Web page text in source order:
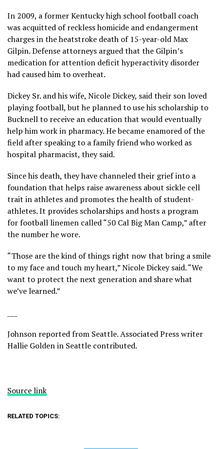
In 2009, a former Kentucky high school football coach
was acquitted of reckless homicide and endangerment
charges in the heatstroke death of 15-year-old Max
Gilpin. Defense attorneys argued that the Gilpin’s
medication for attention deficit hyperactivity disorder
had caused him to overheat.
Dickey Sr. and his wife, Nicole Dickey, said their son loved
playing football, but he planned to use his scholarship to
Bucknell to receive an education that would eventually
help him work in pharmacy. He became enamored of the
field after speaking to a family friend who worked as
hospital pharmacist, they said.
Since his death, they have channeled their griefinto a
foundationthat helps raise awareness about sickle cell
trait in athletes and promotes the health of student-
athletes. It provides scholarships and hosts a program
for football linemen called “50 Cal Big Man Camp,” after
the number he wore.
“Those are the kind of things right now that bring a smile
to my face and touch my heart,” Nicole Dickey said. “We
want to protect the next generation and share what
we’ve learned.”
Johnson reported from Seattle. Associated Press writer
Hallie Golden in Seattle contributed.
Source link
RELATED TOPICS: